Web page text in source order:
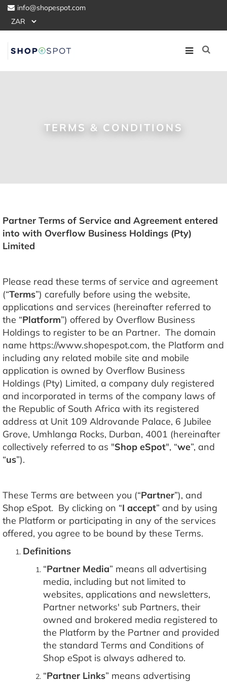
info@shopespot.com
TERMS & CONDITIONS
Partner Terms of Service and Agreement entered
into with Overflow Business Holdings (Pty)
Limited
Please read these terms of service and agreement
(“Terms”) carefully before using the website,
applications and services (hereinafter referred to
the “Platform”) offered by Overflow Business
Holdings to register to be an Partner. The domain
name https://www.shopespot.com, the Platform and
including any related mobile site and mobile
application is owned by Overflow Business
Holdings (Pty) Limited, a company duly registered
and incorporated in terms of the company laws of
the Republic of South Africa with its registered
address at Unit 109 Aldrovande Palace, 6 Jubilee
Grove, Umhlanga Rocks, Durban, 4001 (hereinafter
collectively referred to as "Shop eSpot", “we”, and
“us”).
These Terms are between you (“Partner”), and
Shop eSpot. By clicking on “I accept” and by using
the Platform or participating in any of the services
offered, you agree to be bound by these Terms.
Definitions
“Partner Media” means all advertising
media, including but not limited to
websites, applications and newsletters,
Partner networks' sub Partners, their
owned and brokered media registered to
the Platform by the Partner and provided
the standard Terms and Conditions of
Shop eSpot is always adhered to.
“Partner Links” means advertising